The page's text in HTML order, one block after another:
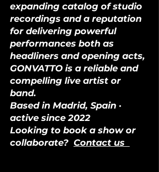
expanding catalog of studio
recordings and a reputation
for delivering powerful
performances both as
headliners and opening acts,
GONVATTO is a reliable and
compelling live artist or
band.
Based in Madrid, Spain ·
active since 2022
Looking to book a show or
collaborate? Contact us